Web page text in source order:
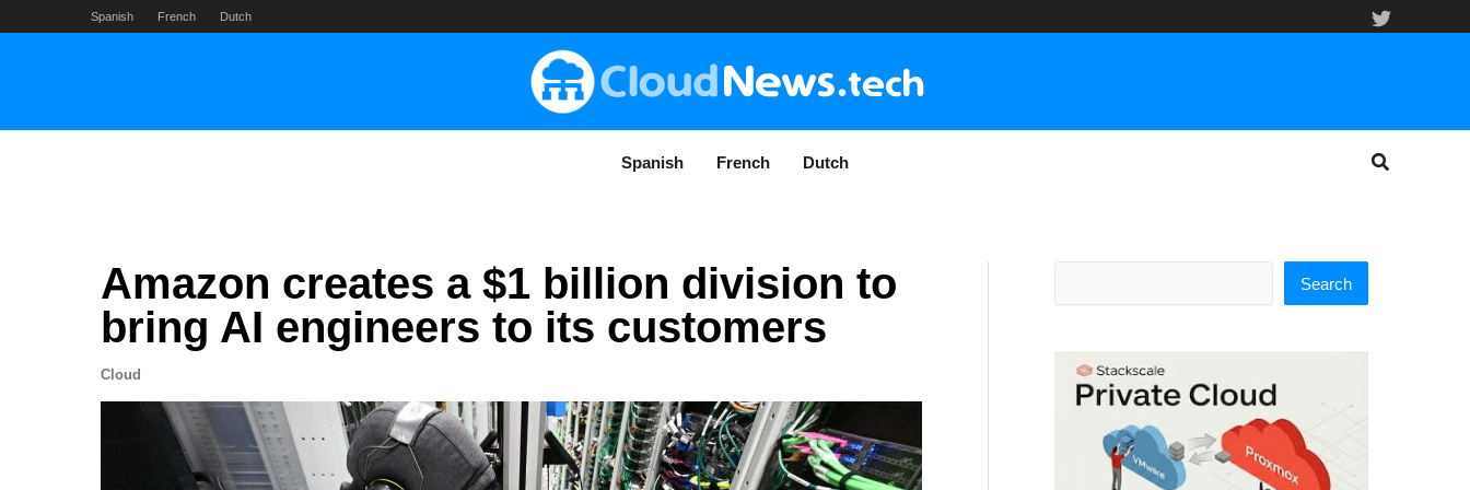
Spanish French Dutch
Spanish French Dutch
Amazon creates a $1 billion division to
bring AI engineers to its customers
Cloud
Search